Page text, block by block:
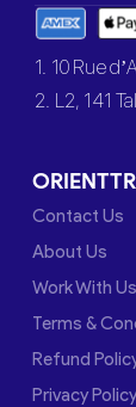
1. 10 Rue
2. L2, 141
Contact Us
About Us
Work With Us
Terms &
Refund
Privacy Policy